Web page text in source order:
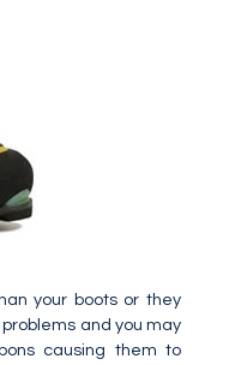
your boots or they
and you may
causing them to